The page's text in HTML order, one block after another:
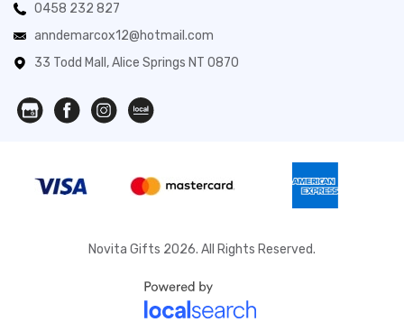
0458 232 827
anndemarcox12@hotmail.com
33 Todd Mall, Alice Springs NT 0870
Novita Gifts 2026. All Rights Reserved.